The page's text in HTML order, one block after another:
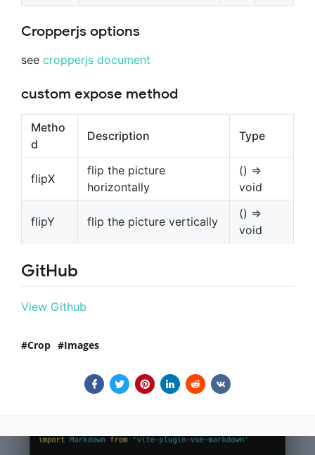
Cropperjs options
see cropperjs document
custom expose method
Metho
d
Description Type
flipX
flip the picture
horizontally
() =>
void
flipY flip the picture vertically
() =>
void
GitHub
View Github
Crop Images